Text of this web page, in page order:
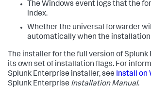
The Windows event logs that the
index.
Whether the universal forwarder
automatically when the
The installer for the full version of Splunk
its own set of installation flags. For
Splunk Enterprise installer, see Install on
Splunk Enterprise Installation Manual.